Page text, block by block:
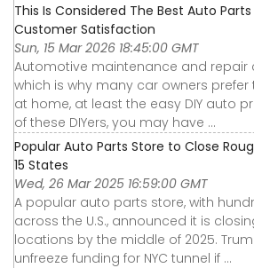
This Is Considered The Best Auto
Customer Satisfaction
Sun, 15 Mar 2026 18:45:00 GMT
Automotive maintenance and repair
which is why many car owners
at home, at least the easy DIY auto
of these DIYers, you may have ...
Popular Auto Parts Store to Close
15 States
Wed, 26 Mar 2025 16:59:00 GMT
A popular auto parts store, with
across the U.S., announced it is
locations by the middle of 2025.
unfreeze funding for NYC tunnel if ...